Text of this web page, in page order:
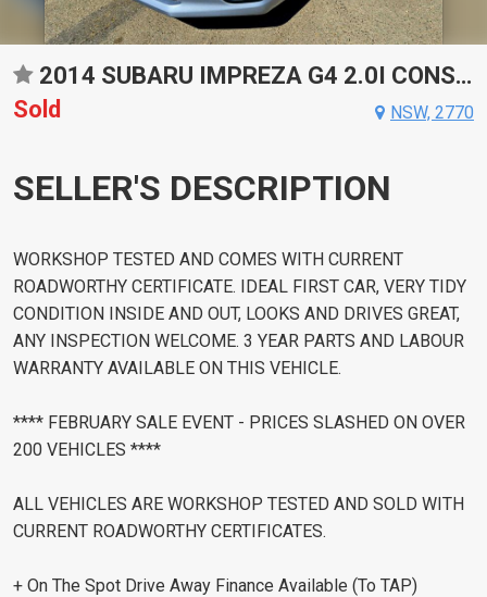
2014 SUBARU IMPREZA G4 2.0I CONSTANTLY VARIABLE TRANSMISSION HATCHBACK
Sold
NSW, 2770
SELLER'S DESCRIPTION
WORKSHOP TESTED AND COMES WITH CURRENT
ROADWORTHY CERTIFICATE. IDEAL FIRST CAR, VERY TIDY
CONDITION INSIDE AND OUT, LOOKS AND DRIVES GREAT,
ANY INSPECTION WELCOME. 3 YEAR PARTS AND LABOUR
WARRANTY AVAILABLE ON THIS VEHICLE.
**** FEBRUARY SALE EVENT - PRICES SLASHED ON OVER
200 VEHICLES ****
ALL VEHICLES ARE WORKSHOP TESTED AND SOLD WITH
CURRENT ROADWORTHY CERTIFICATES.
+ On The Spot Drive Away Finance Available (To TAP)